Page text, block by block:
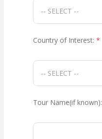
Country of Interest: *
Tour Name(if known):